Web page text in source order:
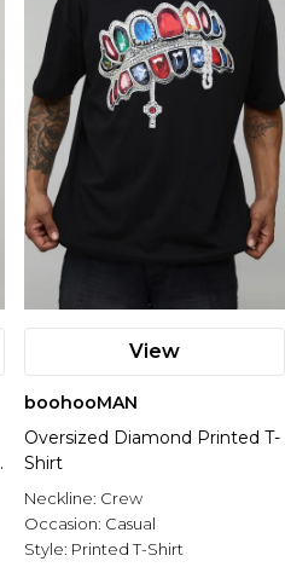
View
boohooMAN
Oversized Diamond Printed T-
Shirt
Neckline: Crew
Occasion: Casual
Style: Printed T-Shirt